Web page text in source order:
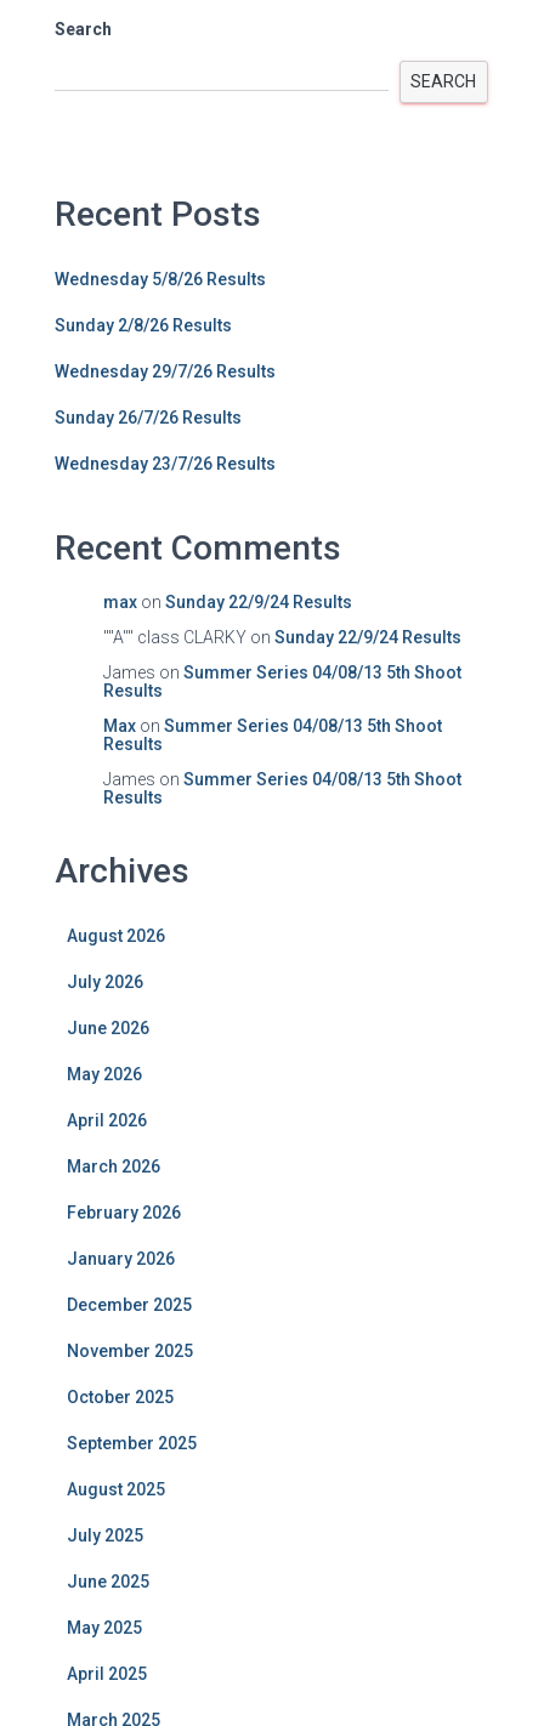
Search
SEARCH
Recent Posts
Wednesday 5/8/26 Results
Sunday 2/8/26 Results
Wednesday 29/7/26 Results
Sunday 26/7/26 Results
Wednesday 23/7/26 Results
Recent Comments
max on Sunday 22/9/24 Results
""A"" class CLARKY on Sunday 22/9/24 Results
James on Summer Series 04/08/13 5th Shoot
Results
Max on Summer Series 04/08/13 5th Shoot
Results
James on Summer Series 04/08/13 5th Shoot
Results
Archives
August 2026
July 2026
June 2026
May 2026
April 2026
March 2026
February 2026
January 2026
December 2025
November 2025
October 2025
September 2025
August 2025
July 2025
June 2025
May 2025
April 2025
March 2025